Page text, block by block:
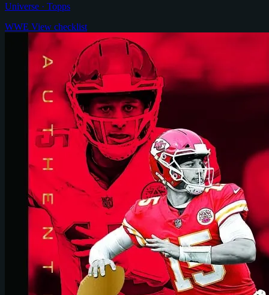
Universe · Topps
WWE View checklist